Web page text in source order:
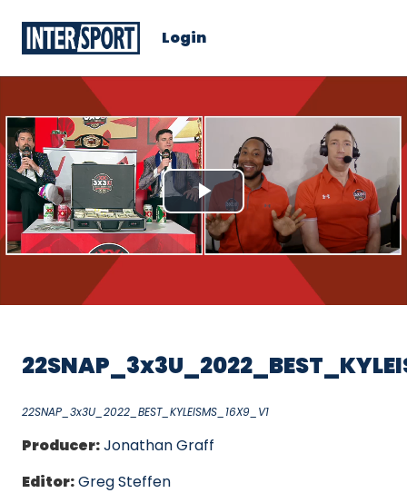
Login
Play
Video
22SNAP_3x3U_2022_BEST_KYLEISMS_16X9_V1
Producer:Jonathan Graff
Editor:Greg Steffen